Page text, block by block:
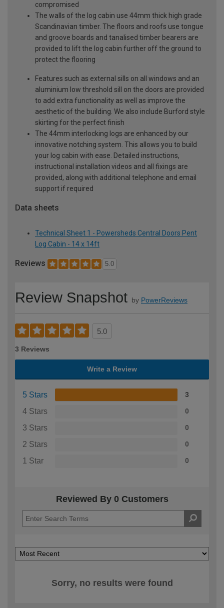
compromised
The walls of the log cabin use 44mm thick high grade
Scandinavian timber. The floors and roofs use tongue
and groove boards and tanalised timber bearers are
provided to lift the log cabin further off the ground to
protect the flooring
Features such as external sills on all windows and an
aluminium low threshold sill on the doors are provided
to add extra functionality as well as improve the
aesthetic of the building. We also include Burford style
skirting for the perfect finish
The 44mm interlocking logs are enhanced by our
innovative notching system. This allows you to build
your log cabin with ease. Detailed instructions,
instructional installation videos and all fixings are
provided, along with additional telephone and email
support if required
Data sheets
Technical Sheet 1 - Powersheds Central Doors Pent
Log Cabin - 14 x 14ft
Reviews 5.0
Review Snapshot by PowerReviews
5.0
3 Reviews
Write a Review
5 Stars 3
4 Stars 0
3 Stars 0
2 Stars 0
1 Star 0
Reviewed By 0 Customers
Sorry, no results were found